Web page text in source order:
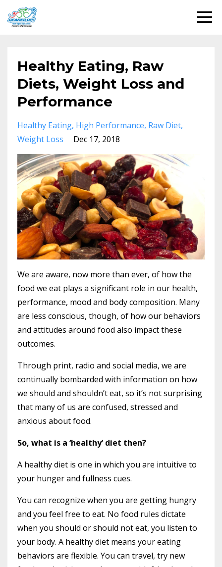
Healthy Eating, Raw
Diets, Weight Loss and
Performance
Healthy Eating High Performance Raw Diet
Weight Loss
Dec 17, 2018
We are aware, now more than ever, of how the
food we eat plays a significant role in our health,
performance, mood and body composition. Many
are less conscious, though, of how our behaviors
and attitudes around food also impact these
outcomes.
Through print, radio and social media, we are
continually bombarded with information on how
we should and shouldn’t eat, so it’s not surprising
that many of us are confused, stressed and
anxious about food.
So, what is a ‘healthy’ diet then?
A healthy diet is one in which you are intuitive to
your hunger and fullness cues.
You can recognize when you are getting hungry
and you feel free to eat. No food rules dictate
when you should or should not eat, you listen to
your body. A healthy diet means your eating
behaviors are flexible. You can travel, try new